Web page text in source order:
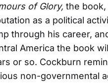
of Glory, the book,
as a political
through his career,
America the book
or so. Cockburn
non-governmental